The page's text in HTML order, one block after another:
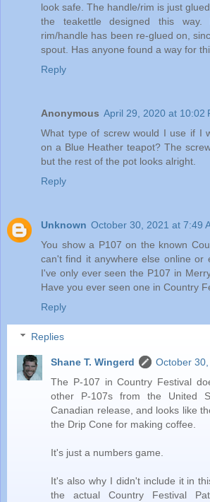
look safe. The handle/rim is just
the teakettle designed this
rim/handle has been re-glued on,
spout. Has anyone found a way for
Reply
Anonymous April 29, 2020 at 10:02
What type of screw would I use if I
on a Blue Heather teapot? The
but the rest of the pot looks alright.
Reply
Unknown October 30, 2021 at 7:49
You show a P107 on the known
can't find it anywhere else online or
I've only ever seen the P107 in
Have you ever seen one in Country
Reply
Replies
Shane T. Wingerd
October
The P-107 in Country Festival
other P-107s from the United
Canadian release, and looks like
the Drip Cone for making coffee.
It's just a numbers game.
It's also why I didn't include it in
the actual Country Festival